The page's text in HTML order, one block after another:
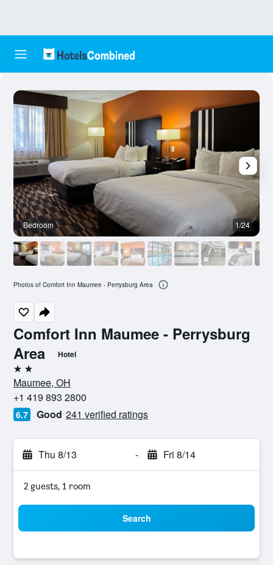
Comfort Inn Maumee - Perrysburg
Area
Hotel
2 stars
Maumee, OH
+1 419 893 2800
6.7 Good 241 verified ratings
Thu 8/13 - Fri 8/14
2 guests, 1 room
Search
Bedroom 1/24
Photos of Comfort Inn Maumee - Perrysburg Area